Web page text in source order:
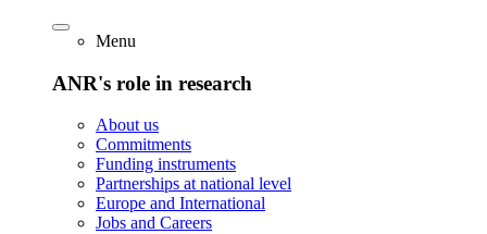
Menu
ANR's role in research
About us
Commitments
Funding instruments
Partnerships at national level
Europe and International
Jobs and Careers